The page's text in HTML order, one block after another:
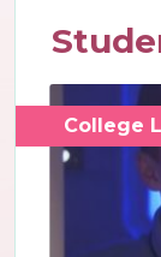
College